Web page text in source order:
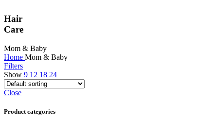
Hair
Care
Mom & Baby
Home Mom & Baby
Filters
Show 9 12 18 24
Close
Product categories